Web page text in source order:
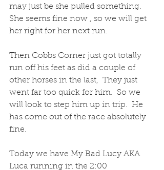
may just be she pulled something.
She seems fine now , so we will get
her right for her next run.
Then Cobbs Corner just got totally
run off his feet as did a couple of
other horses in the last,  They just
went far too quick for him.  So we
will look to step him up in trip.  He
has come out of the race absolutely
fine.
Today we have My Bad Lucy AKA
Luca running in the 2:00